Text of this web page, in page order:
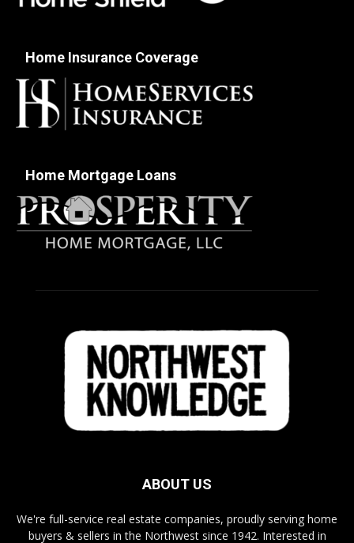
Home Insurance Coverage
Home Mortgage Loans
ABOUT US
We're full-service real estate companies, proudly serving home
buyers & sellers in the Northwest since 1942. Interested in